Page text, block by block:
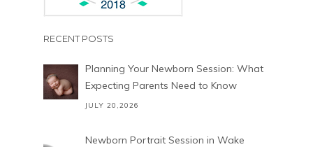
RECENT POSTS
Planning Your Newborn Session: What
Expecting Parents Need to Know
JULY 20,2026
Newborn Portrait Session in Wake